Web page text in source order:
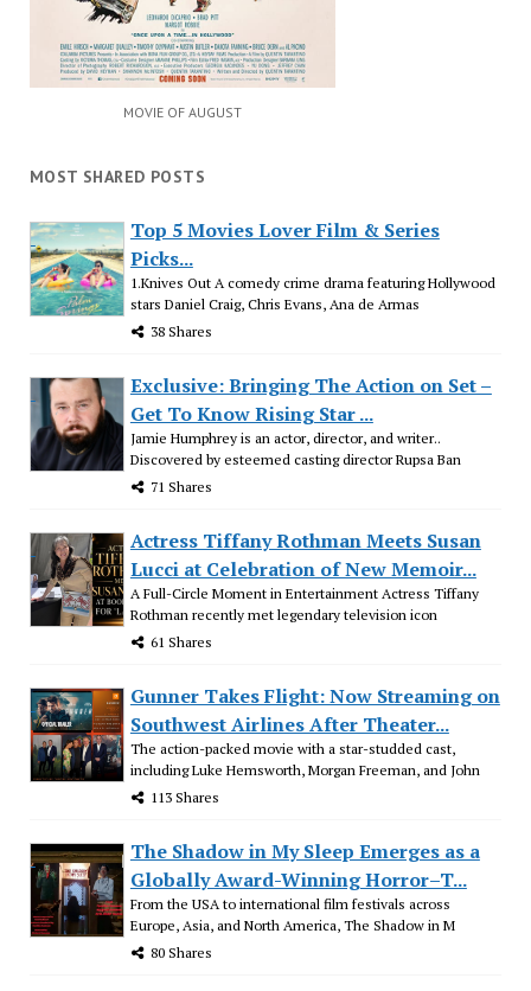
MOVIE OF AUGUST
MOST SHARED POSTS
Top 5 Movies Lover Film & Series
Picks...
1.Knives Out A comedy crime drama featuring Hollywood
stars Daniel Craig, Chris Evans, Ana de Armas
38 Shares
Exclusive: Bringing The Action on Set –
Get To Know Rising Star ...
Jamie Humphrey is an actor, director, and writer..
Discovered by esteemed casting director Rupsa Ban
71 Shares
Actress Tiffany Rothman Meets Susan
Lucci at Celebration of New Memoir...
A Full-Circle Moment in Entertainment Actress Tiffany
Rothman recently met legendary television icon
61 Shares
Gunner Takes Flight: Now Streaming on
Southwest Airlines After Theater...
The action-packed movie with a star-studded cast,
including Luke Hemsworth, Morgan Freeman, and John
113 Shares
The Shadow in My Sleep Emerges as a
Globally Award-Winning Horror–T...
From the USA to international film festivals across
Europe, Asia, and North America, The Shadow in M
80 Shares